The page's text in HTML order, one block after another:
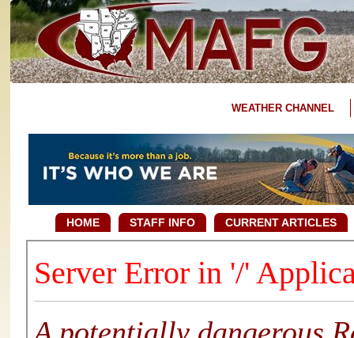
WEATHER CHANNEL
HOME STAFF INFO CURRENT ARTICLES